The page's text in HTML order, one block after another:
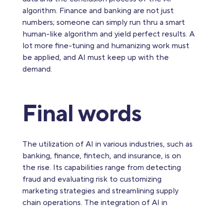
algorithm. Finance and banking are not just
numbers; someone can simply run thru a smart
human-like algorithm and yield perfect results. A
lot more fine-tuning and humanizing work must
be applied, and AI must keep up with the
demand.
Final words
The utilization of AI in various industries, such as
banking, finance, fintech, and insurance, is on
the rise. Its capabilities range from detecting
fraud and evaluating risk to customizing
marketing strategies and streamlining supply
chain operations. The integration of AI in